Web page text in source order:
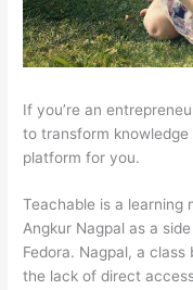
If you’re an
to transform
platform for you.
Teachable is a learning
Angkur Nagpal as a
Fedora. Nagpal, a
the lack of direct